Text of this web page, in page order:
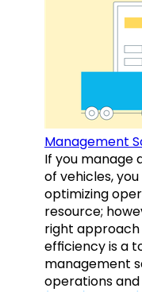
Management
If you manage
of vehicles,
optimizing
resource;
right approach
efficiency is a
management
operations